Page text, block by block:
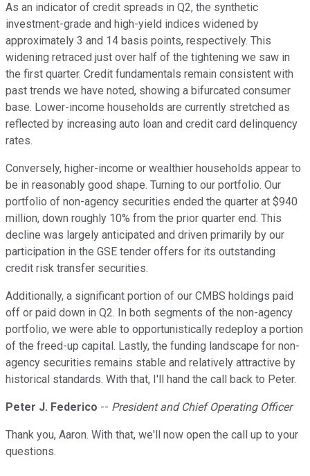
As an indicator of credit spreads in Q2, the synthetic
investment-grade and high-yield indices widened by
approximately 3 and 14 basis points, respectively. This
widening retraced just over half of the tightening we saw in
the first quarter. Credit fundamentals remain consistent with
past trends we have noted, showing a bifurcated consumer
base. Lower-income households are currently stretched as
reflected by increasing auto loan and credit card delinquency
rates.
Conversely, higher-income or wealthier households appear to
be in reasonably good shape. Turning to our portfolio. Our
portfolio of non-agency securities ended the quarter at $940
million, down roughly 10% from the prior quarter end. This
decline was largely anticipated and driven primarily by our
participation in the GSE tender offers for its outstanding
credit risk transfer securities.
Additionally, a significant portion of our CMBS holdings paid
off or paid down in Q2. In both segments of the non-agency
portfolio, we were able to opportunistically redeploy a portion
of the freed-up capital. Lastly, the funding landscape for non-
agency securities remains stable and relatively attractive by
historical standards. With that, I'll hand the call back to Peter.
Peter J. Federico -- President and Chief Operating Officer
Thank you, Aaron. With that, we'll now open the call up to your
questions.